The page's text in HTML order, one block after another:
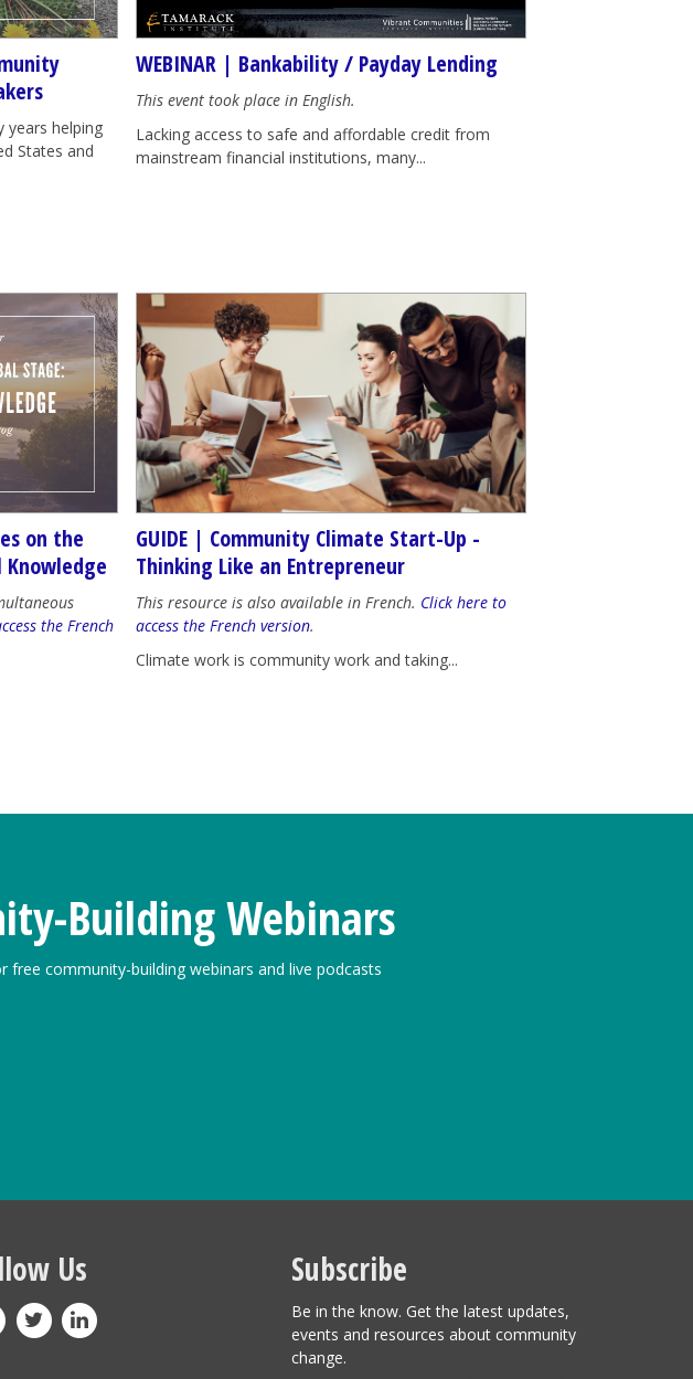
years helping
States and
WEBINAR | Bankability / Payday Lending
This event took place in English.
Lacking access to safe and affordable credit from
mainstream financial institutions, many...
on the
the French
GUIDE | Community Climate Start-Up -
Thinking Like an Entrepreneur
This resource is also available in French. Click here to
access the French version.
Climate work is community work and taking...
Building Webinars
community-building webinars and live podcasts
Us Subscribe
Be in the know. Get the latest updates,
events and resources about community
change.